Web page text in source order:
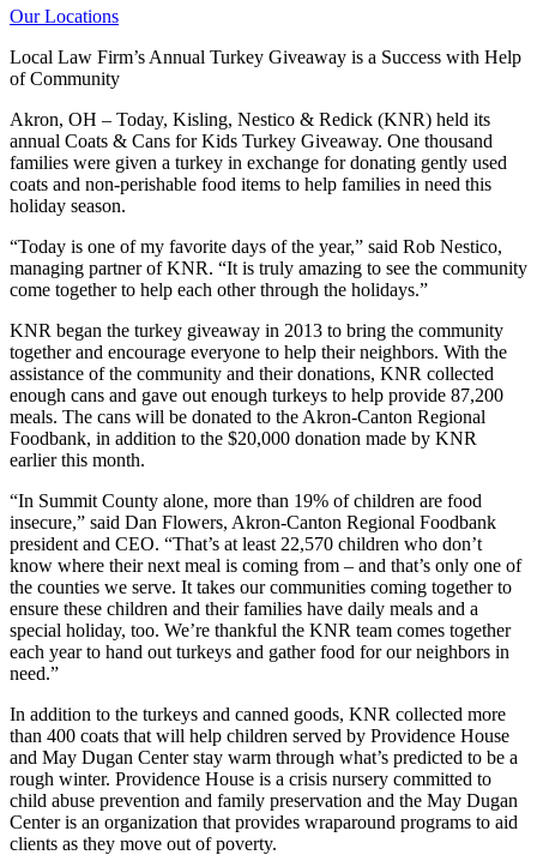
Our Locations
Local Law Firm’s Annual Turkey Giveaway is a Success with Help
of Community
Akron, OH – Today, Kisling, Nestico & Redick (KNR) held its
annual Coats & Cans for Kids Turkey Giveaway. One thousand
families were given a turkey in exchange for donating gently used
coats and non-perishable food items to help families in need this
holiday season.
“Today is one of my favorite days of the year,” said Rob Nestico,
managing partner of KNR. “It is truly amazing to see the community
come together to help each other through the holidays.”
KNR began the turkey giveaway in 2013 to bring the community
together and encourage everyone to help their neighbors. With the
assistance of the community and their donations, KNR collected
enough cans and gave out enough turkeys to help provide 87,200
meals. The cans will be donated to the Akron-Canton Regional
Foodbank, in addition to the $20,000 donation made by KNR
earlier this month.
“In Summit County alone, more than 19% of children are food
insecure,” said Dan Flowers, Akron-Canton Regional Foodbank
president and CEO. “That’s at least 22,570 children who don’t
know where their next meal is coming from – and that’s only one of
the counties we serve. It takes our communities coming together to
ensure these children and their families have daily meals and a
special holiday, too. We’re thankful the KNR team comes together
each year to hand out turkeys and gather food for our neighbors in
need.”
In addition to the turkeys and canned goods, KNR collected more
than 400 coats that will help children served by Providence House
and May Dugan Center stay warm through what’s predicted to be a
rough winter. Providence House is a crisis nursery committed to
child abuse prevention and family preservation and the May Dugan
Center is an organization that provides wraparound programs to aid
clients as they move out of poverty.